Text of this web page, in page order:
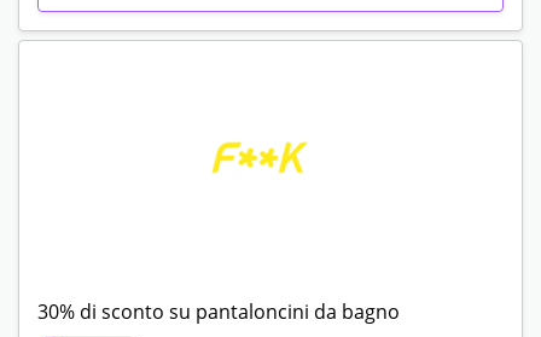
30% di sconto su pantaloncini da bagno